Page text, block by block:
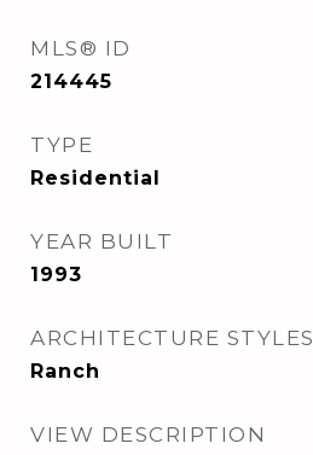
MLS® ID
214445
TYPE
Residential
YEAR BUILT
1993
ARCHITECTURE STYLES
Ranch
VIEW DESCRIPTION